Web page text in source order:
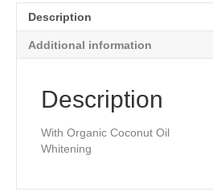
Description
Additional information
Description
With Organic Coconut Oil
Whitening